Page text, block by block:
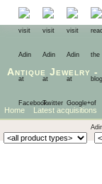
Antique Jewelry -
Home Latest acquisitions